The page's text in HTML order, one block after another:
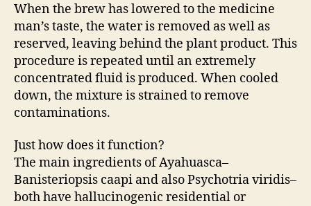
When the brew has lowered to the medicine
man’s taste, the water is removed as well as
reserved, leaving behind the plant product. This
procedure is repeated until an extremely
concentrated fluid is produced. When cooled
down, the mixture is strained to remove
contaminations.
Just how does it function?
The main ingredients of Ayahuasca–
Banisteriopsis caapi and also Psychotria viridis–
both have hallucinogenic residential or